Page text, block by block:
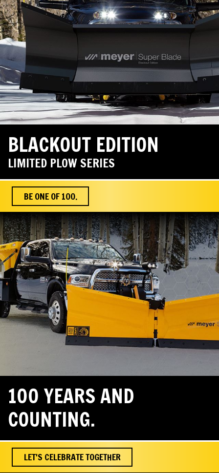
BLACKOUT EDITION
LIMITED PLOW SERIES
BE ONE OF 100.
100 YEARS AND
COUNTING.
LET'S CELEBRATE TOGETHER